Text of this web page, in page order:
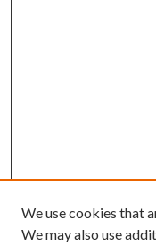
We use cookies that
We may also use